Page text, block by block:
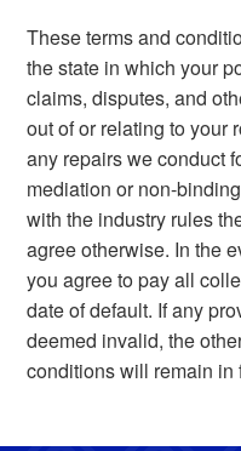
These terms and
the state in which your
claims, disputes, and
out of or relating to your
any repairs we conduct
mediation or non-
with the industry rules
agree otherwise. In the
you agree to pay all
date of default. If any
deemed invalid, the
conditions will remain in